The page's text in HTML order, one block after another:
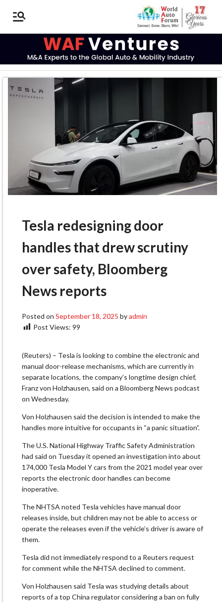
Tesla redesigning door
handles that drew scrutiny
over safety, Bloomberg
News reports
Posted on September 18, 2025 byadmin
Post Views: 99
(Reuters) – Tesla is looking to combine the electronic and
manual door-release mechanisms, which are currently in
separate locations, the company’s longtime design chief,
Franz von Holzhausen, said on a Bloomberg News podcast
on Wednesday.
Von Holzhausen said the decision is intended to make the
handles more intuitive for occupants in “a panic situation”.
The U.S. National Highway Traffic Safety Administration
had said on Tuesday it opened an investigation into about
174,000 Tesla Model Y cars from the 2021 model year over
reports the electronic door handles can become
inoperative.
The NHTSA noted Tesla vehicles have manual door
releases inside, but children may not be able to access or
operate the releases even if the vehicle’s driver is aware of
them.
Tesla did not immediately respond to a Reuters request
for comment while the NHTSA declined to comment.
Von Holzhausen said Tesla was studying details about
reports of a top China regulator considering a ban on fully